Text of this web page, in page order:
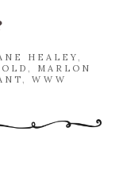
HEALEY,
, MARLON
, WWW